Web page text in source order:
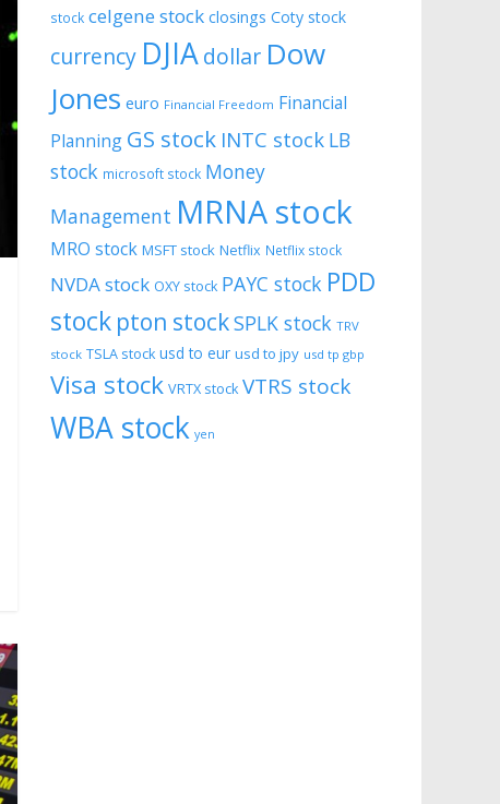
stock celgene stock closings Coty stock
currency DJIAdollar Dow
Jones euro Financial Freedom Financial
Planning GS stock INTC stock LB
stock microsoft stock Money
Management MRNA stock
MRO stock MSFT stock Netflix Netflix stock
NVDA stock OXY stock PAYC stock PDD
stock pton stockSPLK stock TRV
stock TSLA stock usd to eur usd to jpy usd tp gbp
Visa stock VRTX stock VTRS stock
WBA stock yen